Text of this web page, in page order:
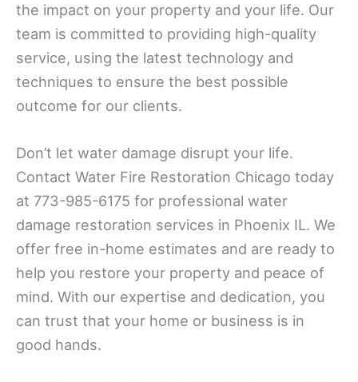
the impact on your property and your life. Our
team is committed to providing high-quality
service, using the latest technology and
techniques to ensure the best possible
outcome for our clients.
Don’t let water damage disrupt your life.
Contact Water Fire Restoration Chicago today
at 773-985-6175 for professional water
damage restoration services in Phoenix IL. We
offer free in-home estimates and are ready to
help you restore your property and peace of
mind. With our expertise and dedication, you
can trust that your home or business is in
good hands.